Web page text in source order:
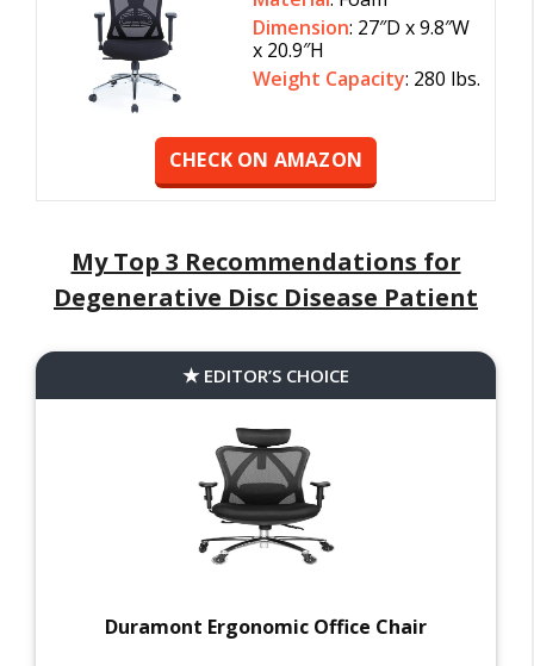
Dimension: 27″D x 9.8″W
x 20.9″H
Weight Capacity: 280 lbs.
CHECK ON AMAZON
My Top 3 Recommendations for
Degenerative Disc Disease Patient
EDITOR’S CHOICE
Duramont Ergonomic Office Chair